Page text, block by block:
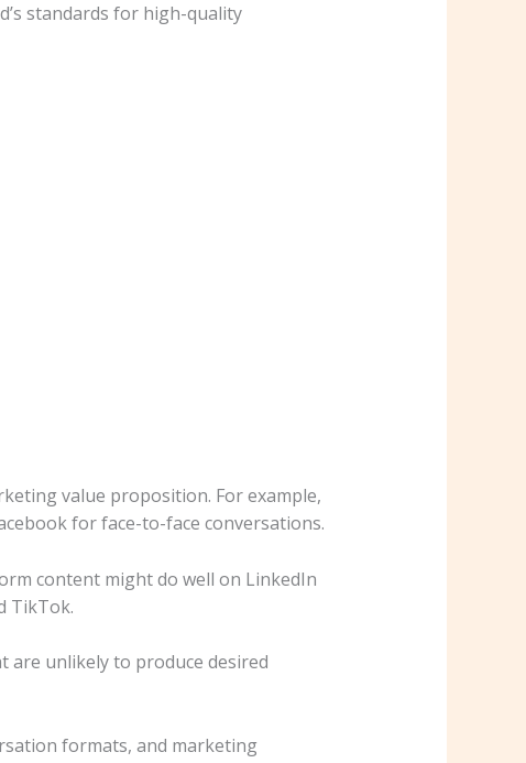
standards for high-quality
value proposition. For example,
for face-to-face conversations.
content might do well on LinkedIn
TikTok.
are unlikely to produce desired
formats, and marketing